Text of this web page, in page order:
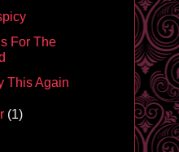
For The
This Again
(1)